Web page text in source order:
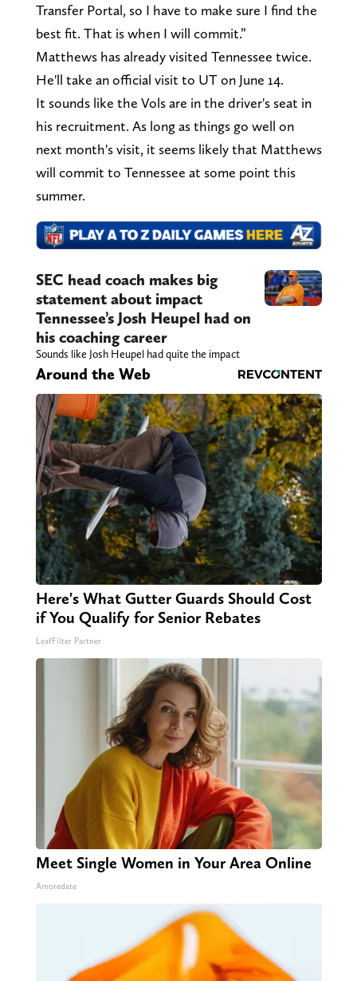
Transfer Portal, so I have to make sure I find the
best fit. That is when I will commit.”
Matthews has already visited Tennessee twice.
He'll take an official visit to UT on June 14.
It sounds like the Vols are in the driver's seat in
his recruitment. As long as things go well on
next month's visit, it seems likely that Matthews
will commit to Tennessee at some point this
summer.
SEC head coach makes big
statement about impact
Tennessee’s Josh Heupel had on
his coaching career
Sounds like Josh Heupel had quite the impact
Around the Web
Here's What Gutter Guards Should Cost
if You Qualify for Senior Rebates
LeafFilter Partner
Meet Single Women in Your Area Online
Amoredate